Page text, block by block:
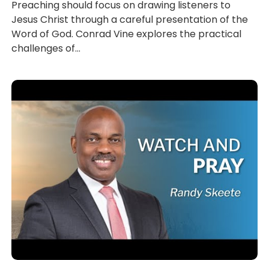
Preaching should focus on drawing listeners to
Jesus Christ through a careful presentation of the
Word of God. Conrad Vine explores the practical
challenges of...